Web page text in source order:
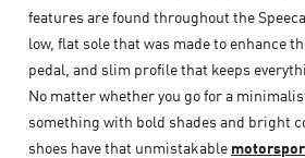
features are found throughout the
low, flat sole that was made to enhance
pedal, and slim profile that keeps
No matter whether you go for a
something with bold shades and bright
shoes have that unmistakable